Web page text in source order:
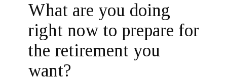
What are you doing
right now to prepare for
the retirement you
want?